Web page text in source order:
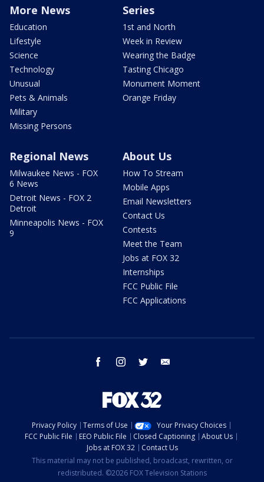
More News
Education
Lifestyle
Science
Technology
Unusual
Pets & Animals
Military
Missing Persons
Series
1st and North
Week in Review
Wearing the Badge
Tasting Chicago
Monument Moment
Orange Friday
Regional News
Milwaukee News - FOX
6 News
Detroit News - FOX 2
Detroit
Minneapolis News - FOX
9
About Us
How To Stream
Mobile Apps
Email Newsletters
Contact Us
Contests
Meet the Team
Jobs at FOX 32
Internships
FCC Public File
FCC Applications
facebook instagram twitter
Privacy Policy Terms of Use
Your Privacy Choices
FCC Public File
EEO Public File Closed Captioning
About Us
Jobs at FOX 32
Contact Us
This material may not be published, broadcast, rewritten, or
redistributed. ©2026 FOX Television Stations